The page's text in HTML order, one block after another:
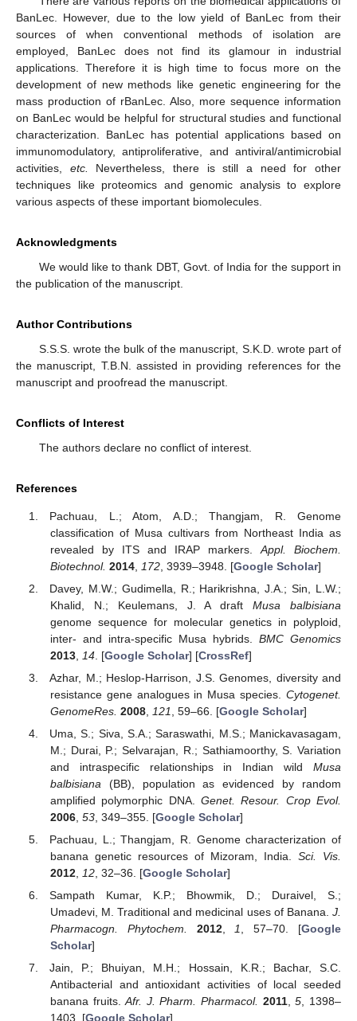
BanLec. However, due to the low yield of BanLec from their
sources of when conventional methods of isolation are
employed, BanLec does not find its glamour in industrial
applications. Therefore it is high time to focus more on the
development of new methods like genetic engineering for the
mass production of rBanLec. Also, more sequence information
on BanLec would be helpful for structural studies and functional
characterization. BanLec has potential applications based on
immunomodulatory, antiproliferative, and antiviral/antimicrobial
activities, etc.
Nevertheless, there is still a need for other
techniques like proteomics and genomic analysis to explore
various aspects of these important biomolecules.
Acknowledgments
We would like to thank DBT, Govt. of India for the support in
the publication of the manuscript.
Author Contributions
S.S.S. wrote the bulk of the manuscript, S.K.D. wrote part of
the manuscript, T.B.N. assisted in providing references for the
manuscript and proofread the manuscript.
Conflicts of Interest
The authors declare no conflict of interest.
References
Pachuau, L.; Atom, A.D.; Thangjam, R. Genome
classification of Musa cultivars from Northeast India as
revealed by ITS and IRAP markers. Appl. Biochem.
Biotechnol. 2014, 172, 3939–3948. [Google Scholar]
Davey, M.W.; Gudimella, R.; Harikrishna, J.A.; Sin, L.W.;
Khalid, N.; Keulemans, J. A draftMusa balbisiana
genome sequence for molecular genetics in polyploid,
inter- and intra-specific Musa hybrids. BMC Genomics
2013, 14. [Google Scholar] [CrossRef]
Azhar, M.; Heslop-Harrison, J.S. Genomes, diversity and
resistance gene analogues in Musa species. Cytogenet.
GenomeRes. 2008, 121 , 59–66. [Google Scholar]
Uma, S.; Siva, S.A.; Saraswathi, M.S.; Manickavasagam,
M.; Durai, P.; Selvarajan, R.; Sathiamoorthy, S. Variation
and intraspecific relationships in Indian wild Musa
balbisiana (BB), population as evidenced by random
amplified polymorphic DNA. Genet. Resour. Crop Evol.
2006, 53, 349–355. [Google Scholar]
Pachuau, L.; Thangjam, R. Genome characterization of
banana genetic resources of Mizoram, India. Sci. Vis.
2012, 12, 32–36. [Google Scholar]
Sampath Kumar, K.P.; Bhowmik, D.; Duraivel, S.;
Umadevi, M. Traditional and medicinal uses of Banana. J.
Pharmacogn. Phytochem.
2012,1, 57–70. [Google
Scholar]
Jain, P.; Bhuiyan, M.H.; Hossain, K.R.; Bachar, S.C.
Antibacterial and antioxidant activities of local seeded
banana fruits.Afr. J. Pharm. Pharmacol. 2011,5, 1398–
1403. [Google Scholar]